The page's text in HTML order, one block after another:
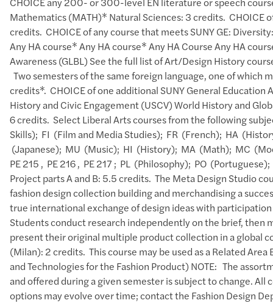
Mathematics (MATH)* Natural Sciences: 3 credits. ​ CHOICE
credits. ​ CHOICE of any course that meets SUNY GE:
Any HA course* Any HA course* Any HA Course Any HA
Awareness (GLBL) See the full list of Art/Design History
Two semesters of the same foreign language, one of which
credits*. CHOICE of one additional SUNY General Education
History and Civic Engagement (USCV) World History and
6 credits. Select Liberal Arts courses from the following
Skills); FI (Film and Media Studies); FR (French); HA
(Japanese); MU (Music); HI (History); MA (Math); MC
PE 215 , PE 216 , PE 217 ; PL (Philosophy); PO
Project parts A and B: 5.5 credits. The Meta Design Studio
fashion design collection building and merchandising a
true international exchange of design ideas with
Students conduct research independently on the brief, then
present their original multiple product collection in a global
(Milan): 2 credits. This course may be used as a Related
and Technologies for the Fashion Product) NOTE: The
and offered during a given semester is subject to change. All
options may evolve over time; contact the Fashion Design